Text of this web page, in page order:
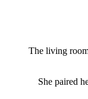
The living
She paired